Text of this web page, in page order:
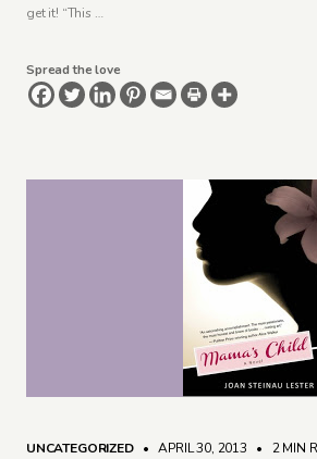
get it! “This …
Spread the love
UNCATEGORIZED • APRIL 30, 2013 • 2 MIN